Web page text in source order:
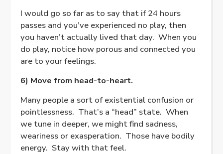
I would go so far as to say that if 24 hours
passes and you’ve experienced no play, then
you haven’t actually lived that day. When you
do play, notice how porous and connected you
are to your feelings.
6) Move from head-to-heart.
Many people a sort of existential confusion or
pointlessness. That’s a “head” state. When
we tune in deeper, we might find sadness,
weariness or exasperation. Those have bodily
energy. Stay with that feel.